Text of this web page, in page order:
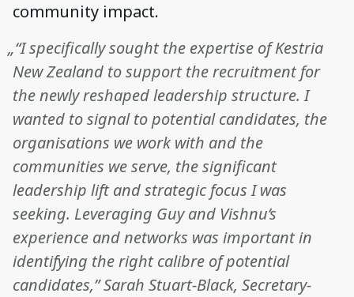
community impact.
„“I specifically sought the expertise of Kestria
New Zealand to support the recruitment for
the newly reshaped leadership structure. I
wanted to signal to potential candidates, the
organisations we work with and the
communities we serve, the significant
leadership lift and strategic focus I was
seeking. Leveraging Guy and Vishnu’s
experience and networks was important in
identifying the right calibre of potential
candidates,” Sarah Stuart-Black, Secretary-